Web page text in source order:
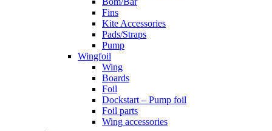
Fins
Kite Accessories
Pads/Straps
Pump
Wingfoil
Wing
Boards
Foil
Dockstart – Pump foil
Foil parts
Wing accessories